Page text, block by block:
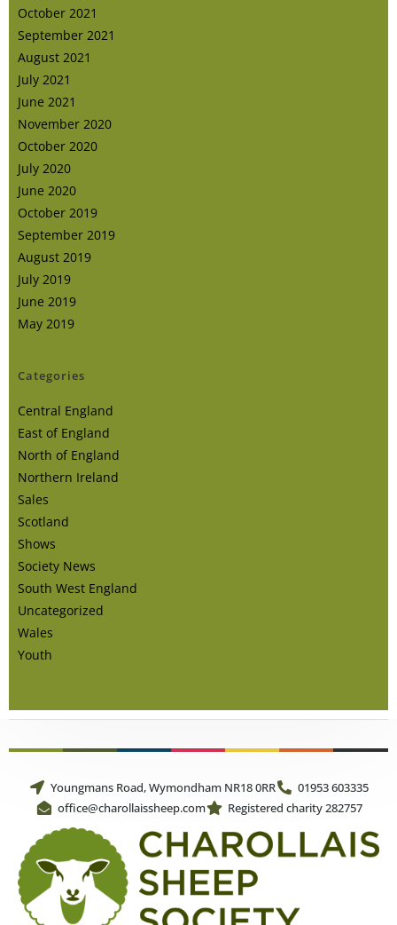
October 2021
September 2021
August 2021
July 2021
June 2021
November 2020
October 2020
July 2020
June 2020
October 2019
September 2019
August 2019
July 2019
June 2019
May 2019
Categories
Central England
East of England
North of England
Northern Ireland
Sales
Scotland
Shows
Society News
South West England
Uncategorized
Wales
Youth
Youngmans Road, Wymondham NR18 0RR
01953 603335
office@charollaissheep.com
Registered charity 282757